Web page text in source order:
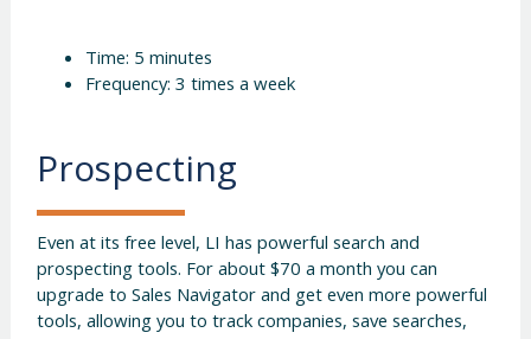
Time: 5 minutes
Frequency: 3 times a week
Prospecting
Even at its free level, LI has powerful search and
prospecting tools. For about $70 a month you can
upgrade to Sales Navigator and get even more powerful
tools, allowing you to track companies, save searches,